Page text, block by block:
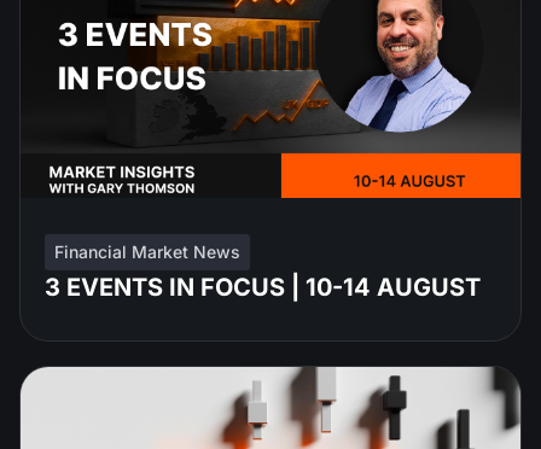
Financial Market News
3 EVENTS IN FOCUS | 10-14 AUGUST